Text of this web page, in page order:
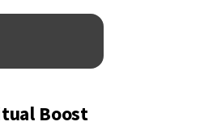
Boost